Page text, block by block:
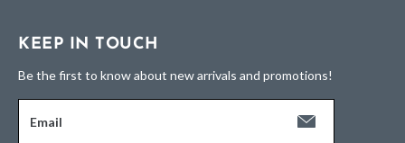
KEEP IN TOUCH
Be the first to know about new arrivals and promotions!
Email